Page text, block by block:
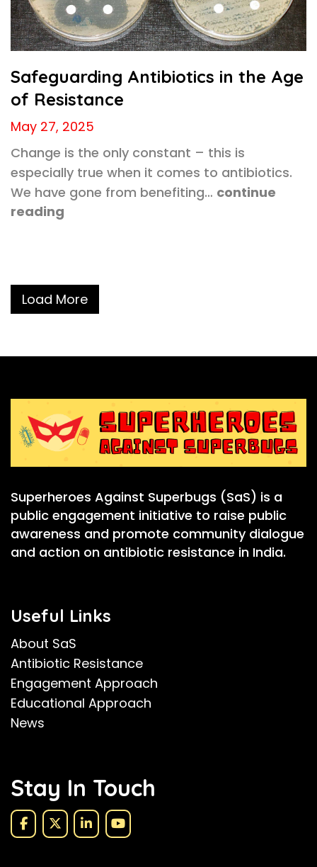
Safeguarding Antibiotics in the Age
of Resistance
May 27, 2025
Change is the only constant – this is
especially true when it comes to antibiotics.
We have gone from benefiting… continue
reading
Load More
Superheroes Against Superbugs (SaS) is a
public engagement initiative to raise public
awareness and promote community dialogue
and action on antibiotic resistance in India.
Useful Links
About SaS
Antibiotic Resistance
Engagement Approach
Educational Approach
News
Stay In Touch